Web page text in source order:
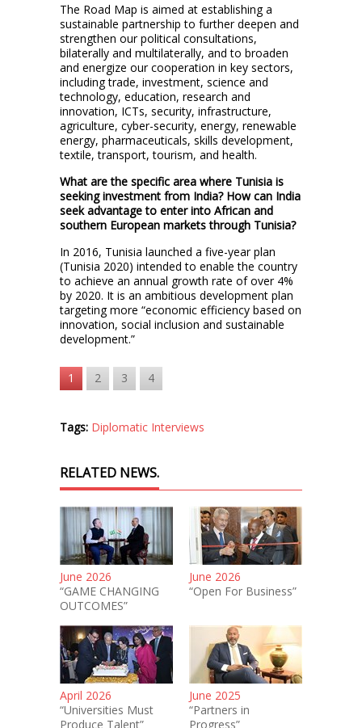
The Road Map is aimed at establishing a
sustainable partnership to further deepen and
strengthen our political consultations,
bilaterally and multilaterally, and to broaden
and energize our cooperation in key sectors,
including trade, investment, science and
technology, education, research and
innovation, ICTs, security, infrastructure,
agriculture, cyber-security, energy, renewable
energy, pharmaceuticals, skills development,
textile, transport, tourism, and health.
What are the specific area where Tunisia is
seeking investment from India? How can India
seek advantage to enter into African and
southern European markets through Tunisia?
In 2016, Tunisia launched a five-year plan
(Tunisia 2020) intended to enable the country
to achieve an annual growth rate of over 4%
by 2020. It is an ambitious development plan
targeting more “economic efficiency based on
innovation, social inclusion and sustainable
development.”
1 2 3 4
Tags: Diplomatic Interviews
RELATED NEWS.
June 2026
“GAME CHANGING
OUTCOMES”
June 2026
“Open For Business”
April 2026
“Universities Must
Produce Talent”
June 2025
“Partners in
Progress”